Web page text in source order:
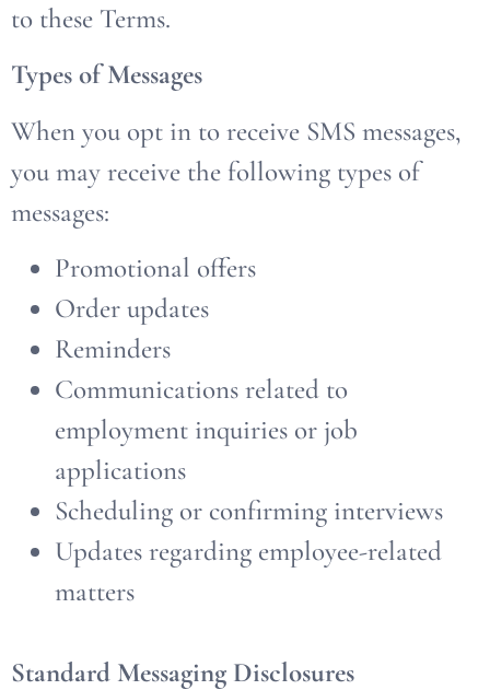
to these Terms.
Types of Messages
When you opt in to receive SMS messages,
you may receive the following types of
messages:
Promotional offers
Order updates
Reminders
Communications related to
employment inquiries or job
applications
Scheduling or confirming interviews
Updates regarding employee-related
matters
Standard Messaging Disclosures